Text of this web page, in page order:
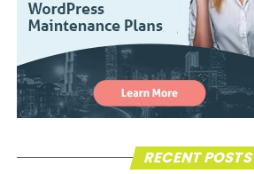
RECENT POSTS